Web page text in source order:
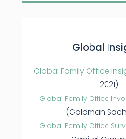
Global
Global Family Office
2021)
Global Family Office
(Goldman
Global Family Office